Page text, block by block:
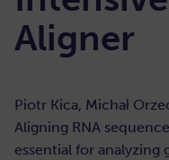
Aligner
Piotr Kica, Michał
Aligning RNA
essential for analyzing